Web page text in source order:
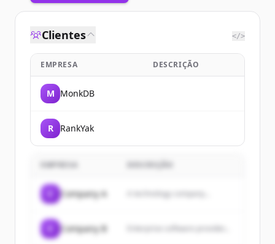
Clientes </>
EMPRESA DESCRIÇÃO
M MonkDB
R RankYak
EMPRESA
Company A A technology company...
Company B